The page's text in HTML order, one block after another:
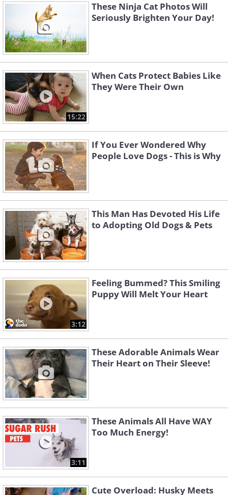
These Ninja Cat Photos Will
Seriously Brighten Your Day!
15:22
When Cats Protect Babies Like
They Were Their Own
If You Ever Wondered Why
People Love Dogs - This is Why
This Man Has Devoted His Life
to Adopting Old Dogs & Pets
3:12
Feeling Bummed? This Smiling
Puppy Will Melt Your Heart
These Adorable Animals Wear
Their Heart on Their Sleeve!
3:11
These Animals All Have WAY
Too Much Energy!
Cute Overload: Husky Meets